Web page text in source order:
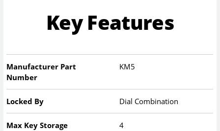
Key Features
Manufacturer Part
Number
KM5
Locked By Dial Combination
Max Key Storage 4